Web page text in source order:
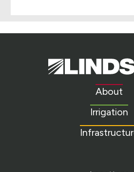
Lindsay.
Link
About
Irrigation